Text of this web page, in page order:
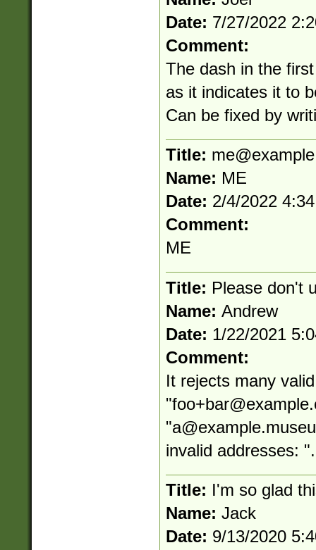
Date: 7/27/2022
Comment:
The dash in the
as it indicates it to
Can be fixed by
Title:
Name: ME
Date: 2/4/2022
Comment:
ME
Title: Please don't
Name: Andrew
Date: 1/22/2021
Comment:
It rejects many
"
"
invalid addresses: "
Title:
I'm so glad
Name: Jack
Date: 9/13/2020